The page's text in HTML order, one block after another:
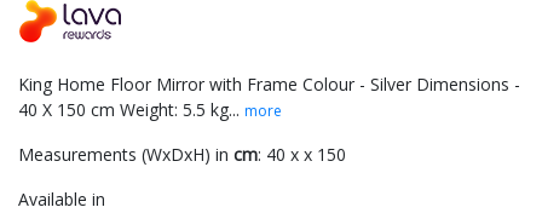
King Home Floor Mirror with Frame Colour - Silver Dimensions -
40 X 150 cm Weight: 5.5 kg... more
Measurements (WxDxH) in cm: 40 x x 150
Available in